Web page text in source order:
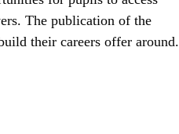
The publication of the
their careers offer around.